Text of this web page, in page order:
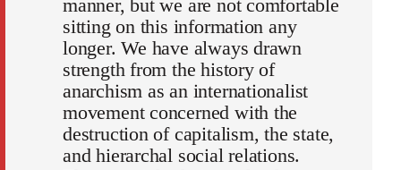
manner, but we are not comfortable
sitting on this information any
longer. We have always drawn
strength from the history of
anarchism as an internationalist
movement concerned with the
destruction of capitalism, the state,
and hierarchal social relations.